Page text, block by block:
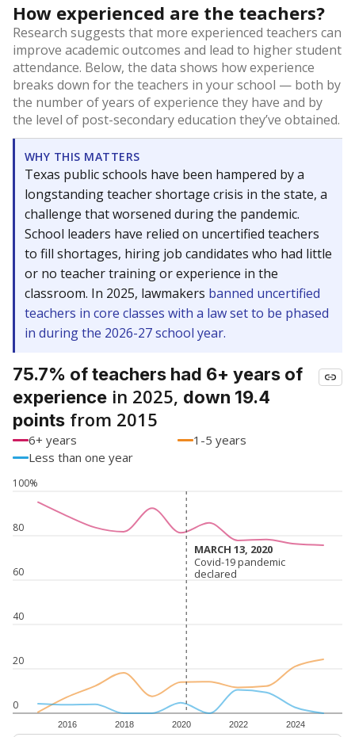
How experienced are the teachers?
Research suggests that more experienced teachers can
improve academic outcomes and lead to higher student
attendance. Below, the data shows how experience
breaks down for the teachers in your school — both by
the number of years of experience they have and by
the level of post-secondary education they’ve obtained.
WHY THIS MATTERS
Texas public schools have been hampered by a
longstanding teacher shortage crisis in the state, a
challenge that worsened during the pandemic.
School leaders have relied on uncertified teachers
to fill shortages, hiring job candidates who had little
or no teacher training or experience in the
classroom. In 2025, lawmakers banned uncertified
teachers in core classes with a law set to be phased
in during the 2026-27 school year.
75.7% of teachers had 6+ years of
experience in 2025, down 19.4
points from 2015
6+ years
1-5 years
Less than one year
0
20
40
60
80
100%
2016 2018 2020 2022 2024
MARCH 13, 2020
MARCH 13, 2020
Covid-19 pandemic
declared
Covid-19 pandemic
declared